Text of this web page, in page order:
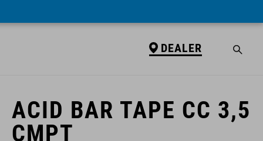
DEALER
ACID BAR TAPE CC 3,5
CMPT